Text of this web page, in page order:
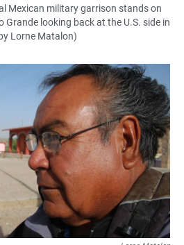
Mexican military garrison stands on
Grande looking back at the U.S. side in
Lorne Matalon)